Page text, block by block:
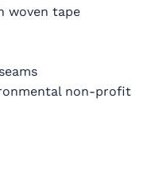
woven tape
non-profit